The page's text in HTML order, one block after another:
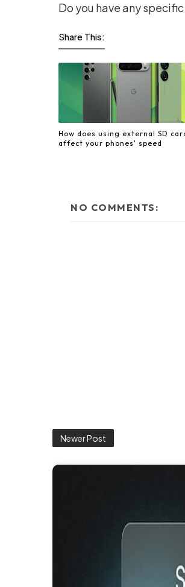
Do you have any
Share This:
How does using external SD
affect your phones' speed
NO COMMENTS:
Newer Post